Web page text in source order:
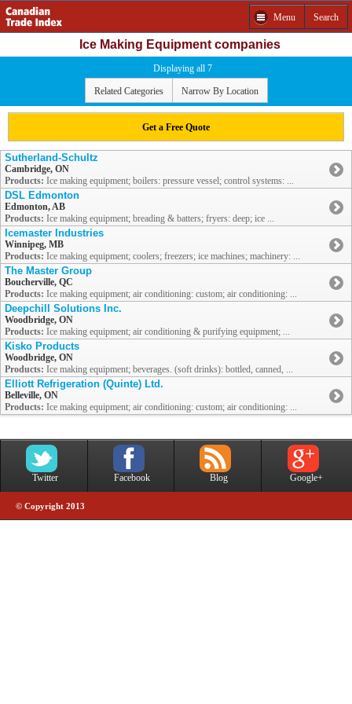
Menu Search
Ice Making Equipment companies
Displaying all 7
Related Categories Narrow By Location
Get a Free Quote
Sutherland-Schultz
Cambridge, ON
Products: Ice making equipment; boilers: pressure vessel; control systems: ...
DSL Edmonton
Edmonton, AB
Products: Ice making equipment; breading & batters; fryers: deep; ice ...
Icemaster Industries
Winnipeg, MB
Products: Ice making equipment; coolers; freezers; ice machines; machinery: ...
The Master Group
Boucherville, QC
Products: Ice making equipment; air conditioning: custom; air conditioning: ...
Deepchill Solutions Inc.
Woodbridge, ON
Products: Ice making equipment; air conditioning & purifying equipment; ...
Kisko Products
Woodbridge, ON
Products: Ice making equipment; beverages. (soft drinks): bottled, canned, ...
Elliott Refrigeration (Quinte) Ltd.
Belleville, ON
Products: Ice making equipment; air conditioning: custom; air conditioning: ...
Twitter Facebook Blog Google+
© Copyright 2013